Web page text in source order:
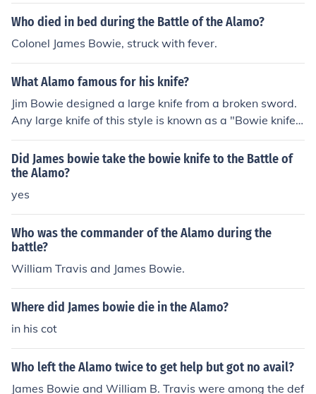
Who died in bed during the Battle of the Alamo?
Colonel James Bowie, struck with fever.
What Alamo famous for his knife?
Jim Bowie designed a large knife from a broken sword.
Any large knife of this style is known as a "Bowie knife".
He was one of the volunteers who died at the Alamo in
San Antonio, TX during the struggle for Texas's indepen
dance.
Did James bowie take the bowie knife to the Battle of
the Alamo?
yes
Who was the commander of the Alamo during the
battle?
William Travis and James Bowie.
Where did James bowie die in the Alamo?
in his cot
Who left the Alamo twice to get help but got no avail?
James Bowie and William B. Travis were among the def